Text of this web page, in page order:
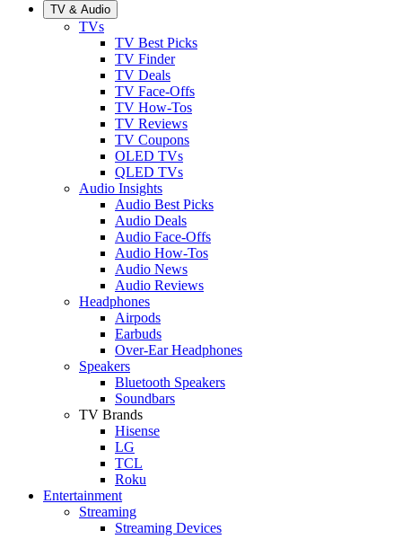
TV & Audio
TVs
TV Best Picks
TV Finder
TV Deals
TV Face-Offs
TV How-Tos
TV Reviews
TV Coupons
OLED TVs
QLED TVs
Audio Insights
Audio Best Picks
Audio Deals
Audio Face-Offs
Audio How-Tos
Audio News
Audio Reviews
Headphones
Airpods
Earbuds
Over-Ear Headphones
Speakers
Bluetooth Speakers
Soundbars
TV Brands
Hisense
LG
TCL
Roku
Entertainment
Streaming
Streaming Devices